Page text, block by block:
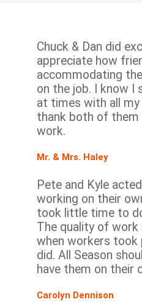
Chuck & Dan did
appreciate how
accommodating
on the job. I know I
at times with all
thank both of them
work.
Mr. & Mrs. Haley
Pete and Kyle
working on their
took little time to
The quality of work
when workers took
did. All Season
have them on their
Carolyn Dennison